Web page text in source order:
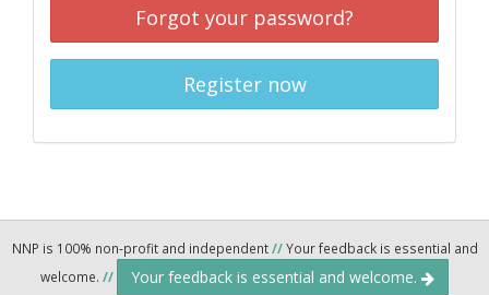
Forgot your password?
Register now
NNP is 100% non-profit and independent//Your feedback is essential and
welcome. // Your feedback is essential and welcome.